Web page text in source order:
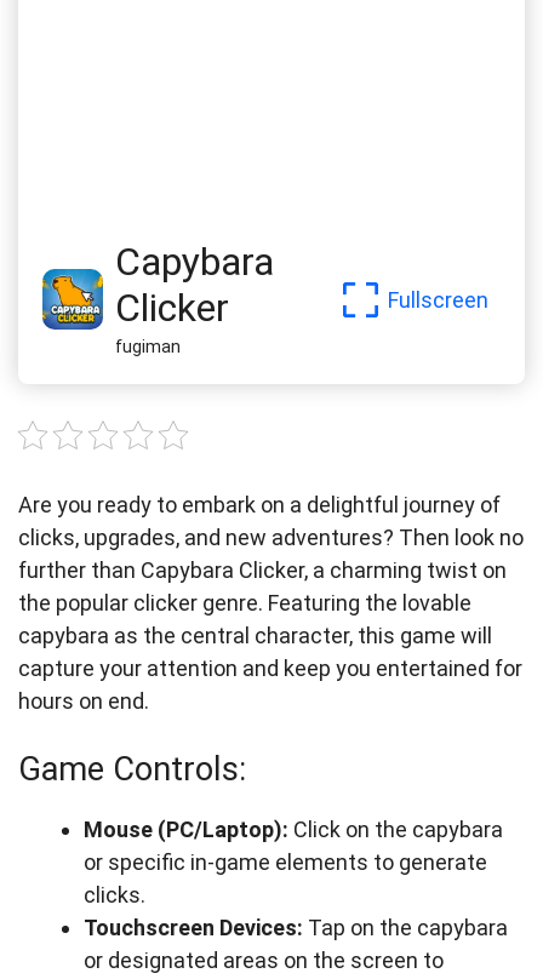
Capybara
Clicker
fugiman
Fullscreen
Are you ready to embark on a delightful journey of
clicks, upgrades, and new adventures? Then look no
further than Capybara Clicker, a charming twist on
the popular clicker genre. Featuring the lovable
capybara as the central character, this game will
capture your attention and keep you entertained for
hours on end.
Game Controls:
Mouse (PC/Laptop): Click on the capybara
or specific in-game elements to generate
clicks.
Touchscreen Devices: Tap on the capybara
or designated areas on the screen to